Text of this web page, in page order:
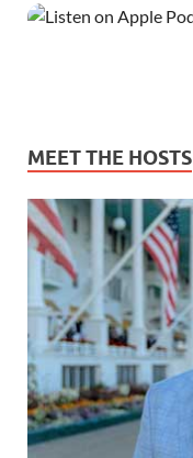
MEET THE HOSTS